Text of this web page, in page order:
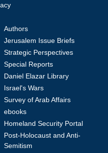
Authors
Jerusalem Issue Briefs
Strategic Perspectives
Special Reports
Daniel Elazar Library
Israel's Wars
Survey of Arab Affairs
ebooks
Homeland Security Portal
Post-Holocaust and Anti-
Semitism